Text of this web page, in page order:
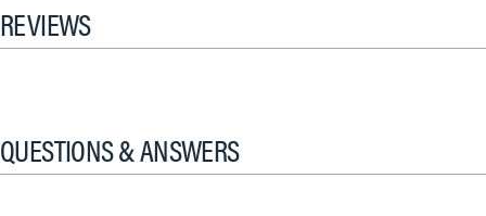
REVIEWS
QUESTIONS & ANSWERS